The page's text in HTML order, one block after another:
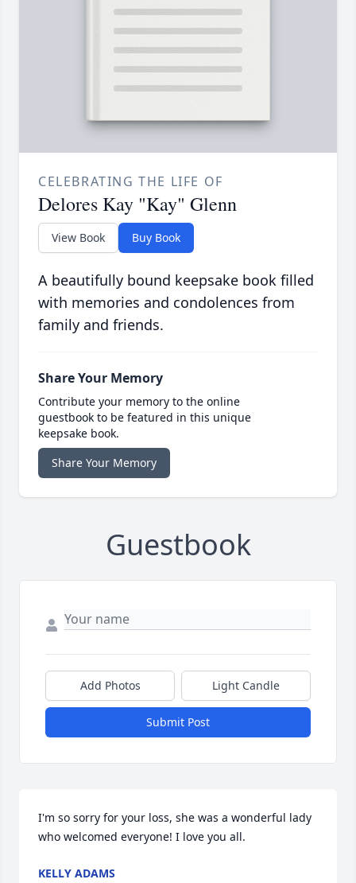
CELEBRATING THE LIFE OF
Delores Kay "Kay" Glenn
View Book Buy Book
A beautifully bound keepsake book filled
with memories and condolences from
family and friends.
Share Your Memory
Contribute your memory to the online
guestbook to be featured in this unique
keepsake book.
Share Your Memory
Guestbook
Add Photos Light Candle
Submit Post
I'm so sorry for your loss, she was a wonderful lady
who welcomed everyone! I love you all.
KELLY ADAMS